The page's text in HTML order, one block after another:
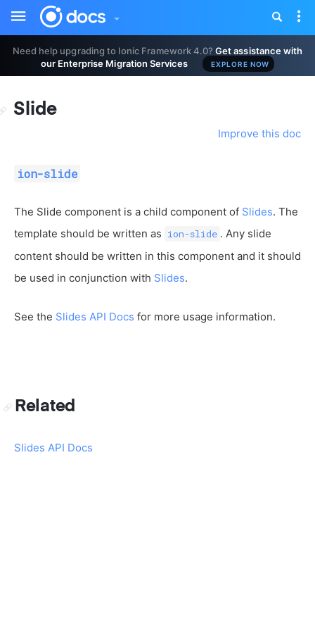
Need help upgrading to Ionic Framework 4.0?Get assistance with
our Enterprise Migration Services
EXPLORE NOW
Toggle
sidebar
Slide
ion-slide
Improve this doc
The Slide component is a child component of Slides. The
template should be written as ion-slide . Any slide
content should be written in this component and it should
be used in conjunction with Slides.
See the Slides API Docs for more usage information.
Related
Slides API Docs